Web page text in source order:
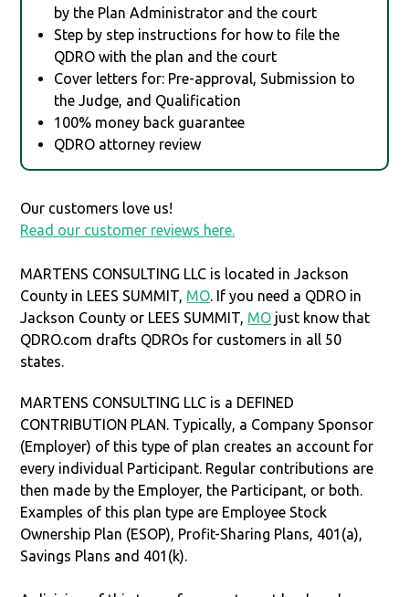
by the Plan Administrator and the court
Step by step instructions for how to file the
QDRO with the plan and the court
Cover letters for: Pre-approval, Submission to
the Judge, and Qualification
100% money back guarantee
QDRO attorney review
Our customers love us!
Read our customer reviews here.
MARTENS CONSULTING LLC is located in Jackson
County in LEES SUMMIT, MO. If you need a QDRO in
Jackson County or LEES SUMMIT, MO just know that
QDRO.com drafts QDROs for customers in all 50
states.
MARTENS CONSULTING LLC is a DEFINED
CONTRIBUTION PLAN. Typically, a Company Sponsor
(Employer) of this type of plan creates an account for
every individual Participant. Regular contributions are
then made by the Employer, the Participant, or both.
Examples of this plan type are Employee Stock
Ownership Plan (ESOP), Profit-Sharing Plans, 401(a),
Savings Plans and 401(k).